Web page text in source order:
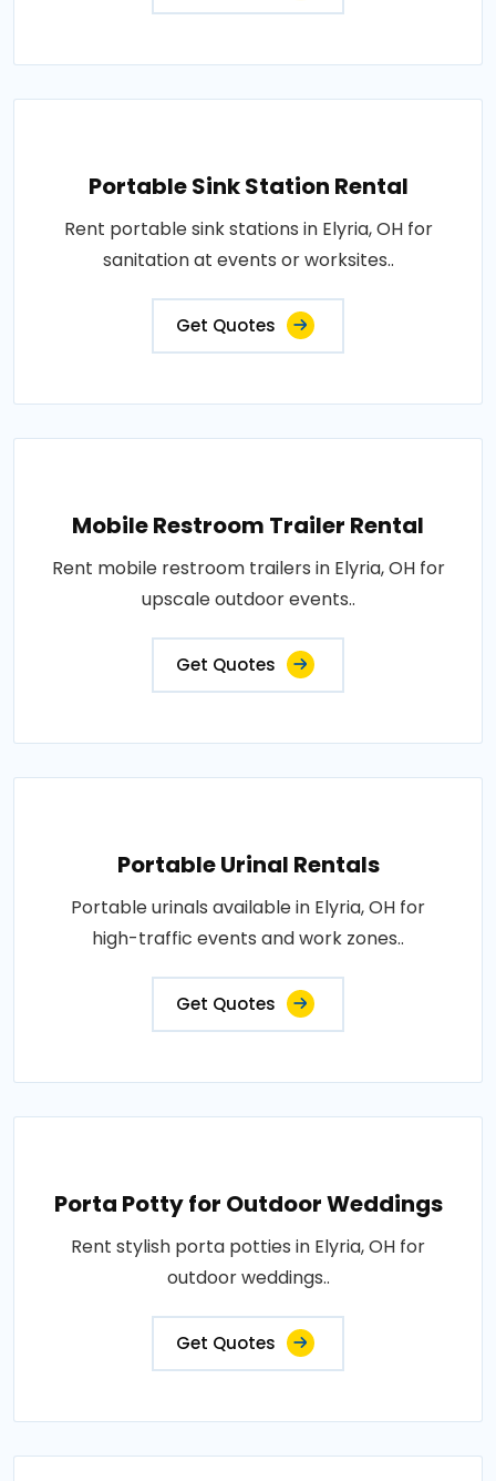
Portable Sink Station Rental
Rent portable sink stations in Elyria, OH for
sanitation at events or worksites..
Get Quotes
Mobile Restroom Trailer Rental
Rent mobile restroom trailers in Elyria, OH for
upscale outdoor events..
Get Quotes
Portable Urinal Rentals
Portable urinals available in Elyria, OH for
high-traffic events and work zones..
Get Quotes
Porta Potty for Outdoor Weddings
Rent stylish porta potties in Elyria, OH for
outdoor weddings..
Get Quotes